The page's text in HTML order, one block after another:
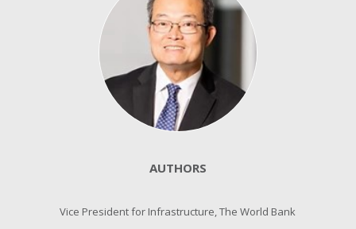
AUTHORS
Vice President for Infrastructure, The World Bank